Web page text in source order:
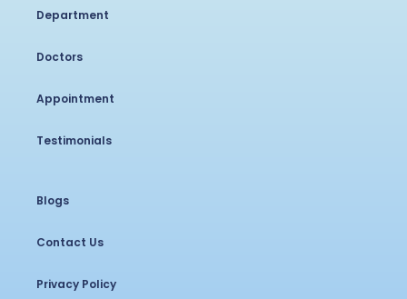
Department
Doctors
Appointment
Testimonials
Blogs
Contact Us
Privacy Policy